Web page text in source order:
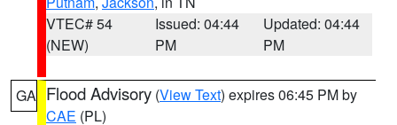
VTEC# 54
(NEW)
Issued: 04:44
PM
Updated: 04:44
PM
GA Flood Advisory (View Text) expires 06:45 PM by
CAE (PL)